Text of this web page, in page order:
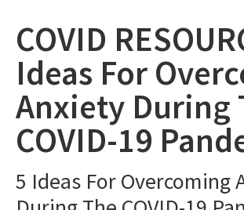
COVID
Ideas For
Anxiety During
COVID-19
5 Ideas For Overcoming